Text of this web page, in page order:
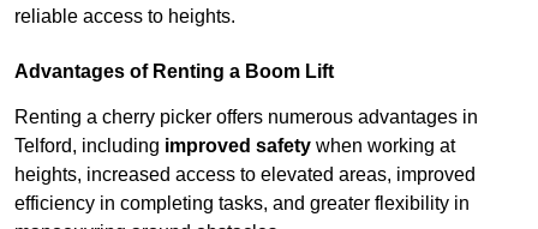
reliable access to heights.
Advantages of Renting a Boom Lift
Renting a cherry picker offers numerous advantages in
Telford, including improved safety when working at
heights, increased access to elevated areas, improved
efficiency in completing tasks, and greater flexibility in